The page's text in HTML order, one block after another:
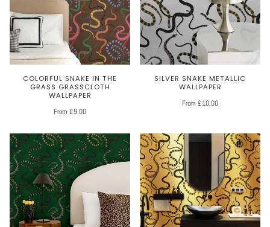
COLORFUL SNAKE IN THE
GRASS GRASSCLOTH
WALLPAPER
From £9.00
SILVER SNAKE METALLIC
WALLPAPER
From £10.00